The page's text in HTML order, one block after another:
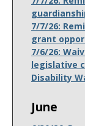
7/7/26:
grant
7/6/26:
legislative
Disability
June